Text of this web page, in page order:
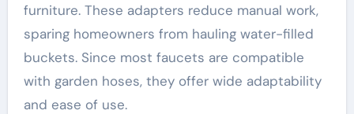
furniture. These adapters reduce manual work,
sparing homeowners from hauling water-filled
buckets. Since most faucets are compatible
with garden hoses, they offer wide adaptability
and ease of use.